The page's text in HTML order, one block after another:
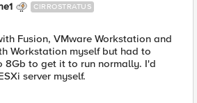
CIRROSTRATUS
Fusion, VMware Workstation and
Workstation myself but had to
8Gb to get it to run normally. I'd
server myself.